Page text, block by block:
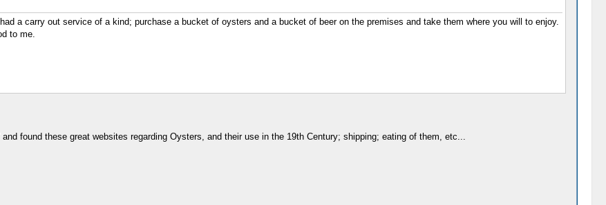
a carry out service of a kind; purchase a bucket of oysters and a bucket of beer on the premises and take them where you will to enjoy.
to me.
found these great websites regarding Oysters, and their use in the 19th Century; shipping; eating of them, etc...